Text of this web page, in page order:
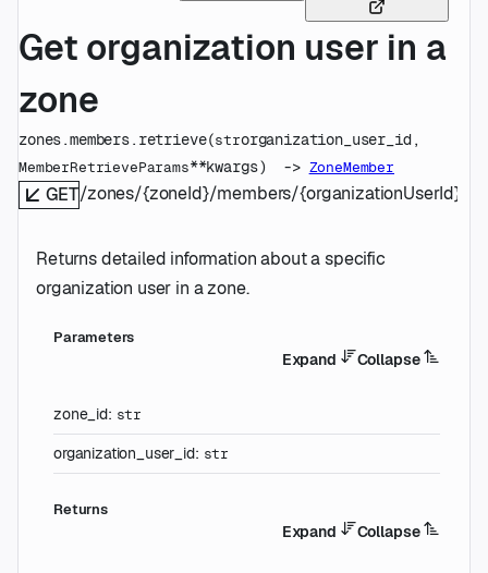
Get organization user in a
zone
zones.members. retrieve(strorganization_user_id
MemberRetrieveParams**kwargs) -> ZoneMember
GET/zones/{zoneId}/members/{organizationUserId}
Returns detailed information about a specific
organization user in a zone.
Parameters
Expand Collapse
zone_id: str
organization_user_id: str
Returns
Expand Collapse